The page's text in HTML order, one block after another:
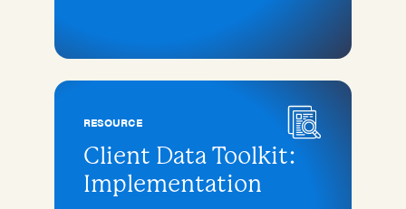
RESOURCE
Client Data Toolkit:
Implementation